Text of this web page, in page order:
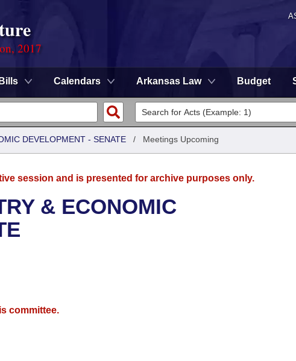
2017
Bills Calendars Arkansas Law Budget
DEVELOPMENT - SENATE / Meetings Upcoming
session and is presented for archive purposes only.
& ECONOMIC
committee.